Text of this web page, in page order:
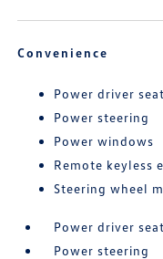
Convenience
Power driver seat
Power steering
Power windows
Remote keyless
Steering wheel
Power driver seat
Power steering